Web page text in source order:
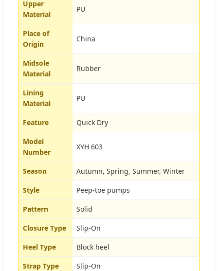
Upper
Material
PU
Place of
Origin
China
Midsole
Material
Rubber
Lining
Material
PU
Feature Quick Dry
Model
Number
XYH 603
Season Autumn, Spring, Summer, Winter
Style Peep-toe pumps
Pattern Solid
Closure Type Slip-On
Heel Type Block heel
Strap Type Slip-On